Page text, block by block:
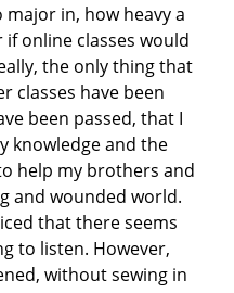
in, how heavy a
if online classes would
the only thing that
classes have been
been passed, that I
knowledge and the
help my brothers and
and wounded world.
that there seems
to listen. However,
without sewing in